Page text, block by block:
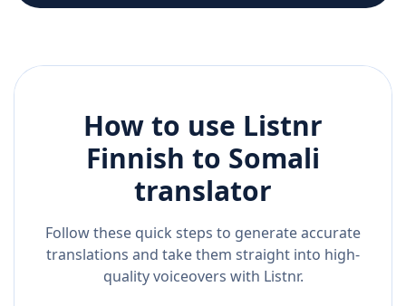
How to use Listnr
Finnish to Somali
translator
Follow these quick steps to generate accurate
translations and take them straight into high-
quality voiceovers with Listnr.